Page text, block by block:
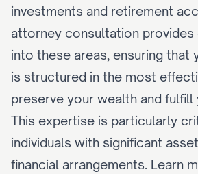
investments and retirement
attorney consultation provides
into these areas, ensuring that
is structured in the most
preserve your wealth and fulfill
This expertise is particularly
individuals with significant
financial arrangements. Learn